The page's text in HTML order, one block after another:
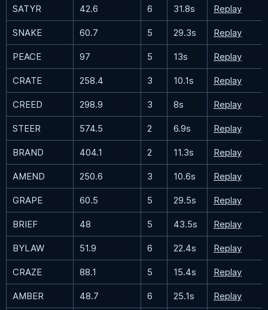
SATYR 42.6 6 31.8s Replay
SNAKE 60.7 5 29.3s Replay
PEACE 97 5 13s Replay
CRATE 258.4 3 10.1s Replay
CREED 298.9 3 8s Replay
STEER 574.5 2 6.9s Replay
BRAND 404.1 2 11.3s Replay
AMEND 250.6 3 10.6s Replay
GRAPE 60.5 5 29.5s Replay
BRIEF 48 5 43.5s Replay
BYLAW 51.9 6 22.4s Replay
CRAZE 88.1 5 15.4s Replay
AMBER 48.7 6 25.1s Replay